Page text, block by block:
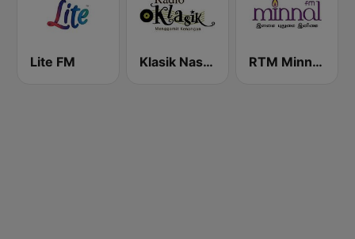
Lite FM Klasik Nasional FM RTM Minnal FM